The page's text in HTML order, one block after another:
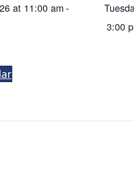
at 11:00 am-
3:00